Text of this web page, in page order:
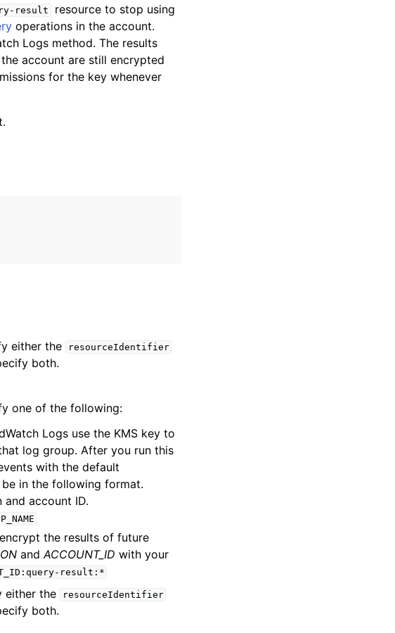
result
resource to stop using
operations in the account.
Logs method. The results
account are still encrypted
for the key whenever
either the resourceIdentifier
both.
one of the following:
Logs use the KMS key to
log group. After you run this
with the default
in the following format.
and account ID.
the results of future
andACCOUNT_ID with your
result:*
either the resourceIdentifier
both.